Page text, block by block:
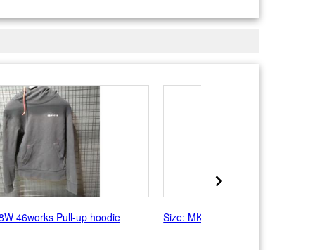
46works Pull-up hoodie Size: MK-1995 Rebro Hoodie